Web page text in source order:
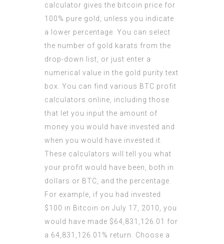
calculator gives the bitcoin price for
100% pure gold, unless you indicate
a lower percentage. You can select
the number of gold karats from the
drop-down list, or just enter a
numerical value in the gold purity text
box. You can find various BTC profit
calculators online, including those
that let you input the amount of
money you would have invested and
when you would have invested it.
These calculators will tell you what
your profit would have been, both in
dollars or BTC, and the percentage.
For example, if you had invested
$100 in Bitcoin on July 17, 2010, you
would have made $64,831,126.01 for
a 64,831,126.01% return. Choose a